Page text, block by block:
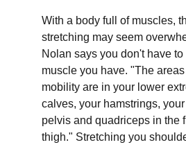
With a body full of muscles,
stretching may seem
Nolan says you don't have
muscle you have. "The
mobility are in your lower
calves, your hamstrings,
pelvis and quadriceps in the
thigh." Stretching you